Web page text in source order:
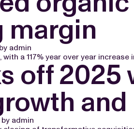
margin
admin
with a 117% year over year
off 2025
admin